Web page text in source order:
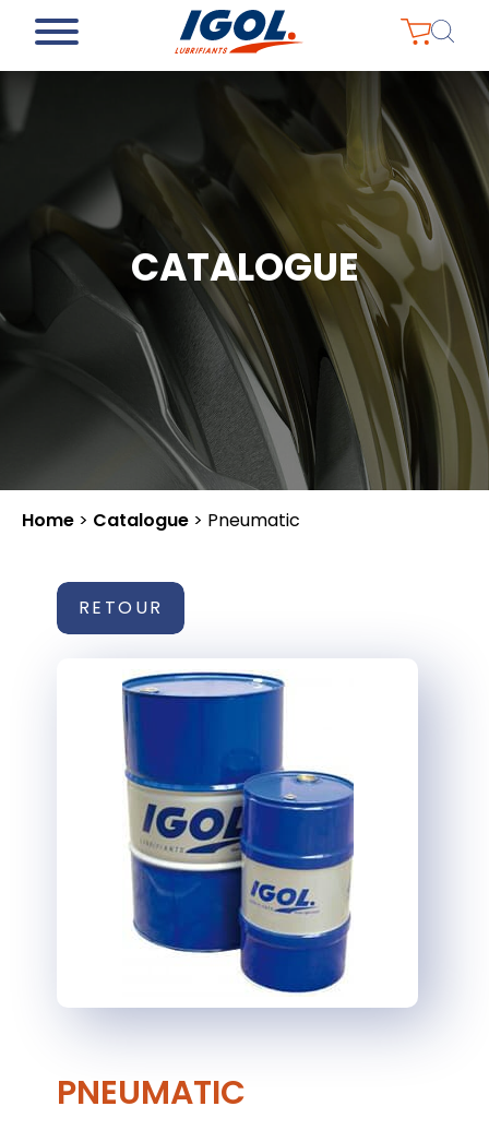
CATALOGUE
Home > Catalogue > Pneumatic
RETOUR
PNEUMATIC